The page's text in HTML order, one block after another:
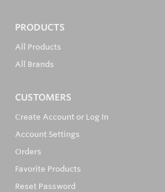
PRODUCTS
All Products
All Brands
CUSTOMERS
Create Account or Log In
Account Settings
Orders
Favorite Products
Reset Password